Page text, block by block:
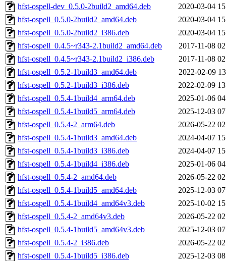
hfst-ospell-dev_0.5.0-2build2_amd64.deb
2020-03-04
hfst-ospell_0.5.0-2build2_amd64.deb
2020-03-04
hfst-ospell_0.5.0-2build2_i386.deb
2020-03-04
hfst-ospell_0.4.5~r343-2.1build2_amd64.deb
2017-11-08
hfst-ospell_0.4.5~r343-2.1build2_i386.deb
2017-11-08
hfst-ospell_0.5.2-1build3_amd64.deb
2022-02-09
hfst-ospell_0.5.2-1build3_i386.deb
2022-02-09
hfst-ospell_0.5.4-1build4_arm64.deb
2025-01-06
hfst-ospell_0.5.4-1build5_arm64.deb
2025-12-03
hfst-ospell_0.5.4-2_arm64.deb
2026-05-22
hfst-ospell_0.5.4-1build3_amd64.deb
2024-04-07
hfst-ospell_0.5.4-1build3_i386.deb
2024-04-07
hfst-ospell_0.5.4-1build4_i386.deb
2025-01-06
hfst-ospell_0.5.4-2_amd64.deb
2026-05-22
hfst-ospell_0.5.4-1build5_amd64.deb
2025-12-03
hfst-ospell_0.5.4-1build4_amd64v3.deb
2025-10-02
hfst-ospell_0.5.4-2_amd64v3.deb
2026-05-22
hfst-ospell_0.5.4-1build5_amd64v3.deb
2025-12-03
hfst-ospell_0.5.4-2_i386.deb
2026-05-22
hfst-ospell_0.5.4-1build5_i386.deb
2025-12-03